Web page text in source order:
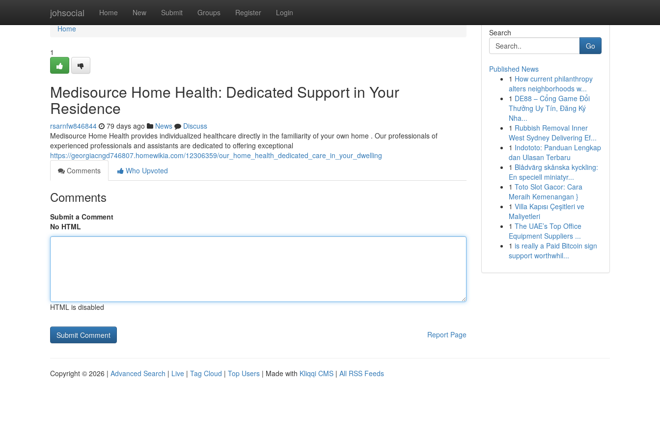
johsocial Home New Submit Groups Register Login
Home
Home
1
Medisource Home Health: Dedicated Support in Your
Residence
rsarnfw846844 79 days ago News
Discuss
Medisource Home Health provides individualized healthcare directly in the familiarity of your own home . Our professionals of
experienced professionals and assistants are dedicated to offering exceptional
https://georgiacngd746807.homewikia.com/12306359/our_home_health_dedicated_care_in_your_dwelling
Comments
Who Upvoted
Comments
Submit a Comment
No HTML
HTML is disabled
Report Page
Search
Go
Published News
1 How current philanthropy
alters neighborhoods w...
1 DE88 – Cổng Game Đổi
Thưởng Uy Tín, Đăng Ký
Nha...
1 Rubbish Removal Inner
West Sydney Delivering Ef...
1 Indototo: Panduan Lengkap
dan Ulasan Terbaru
1 Blådvärg skånska kyckling:
En speciell miniatyr...
1 Toto Slot Gacor: Cara
Meraih Kemenangan }
1 Villa Kapısı Çeşitleri ve
Maliyetleri
1 The UAE’s Top Office
Equipment Suppliers ...
1 is really a Paid Bitcoin sign
support worthwhil...
Copyright © 2026 | Advanced Search | Live | Tag Cloud | Top Users | Made with Kliqqi CMS | All RSS Feeds